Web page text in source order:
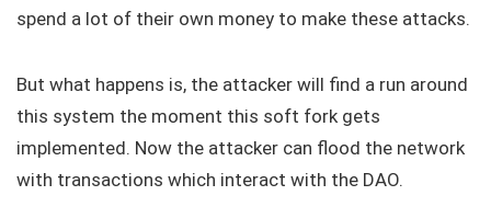
spend a lot of their own money to make these attacks.
But what happens is, the attacker will find a run around
this system the moment this soft fork gets
implemented. Now the attacker can flood the network
with transactions which interact with the DAO.